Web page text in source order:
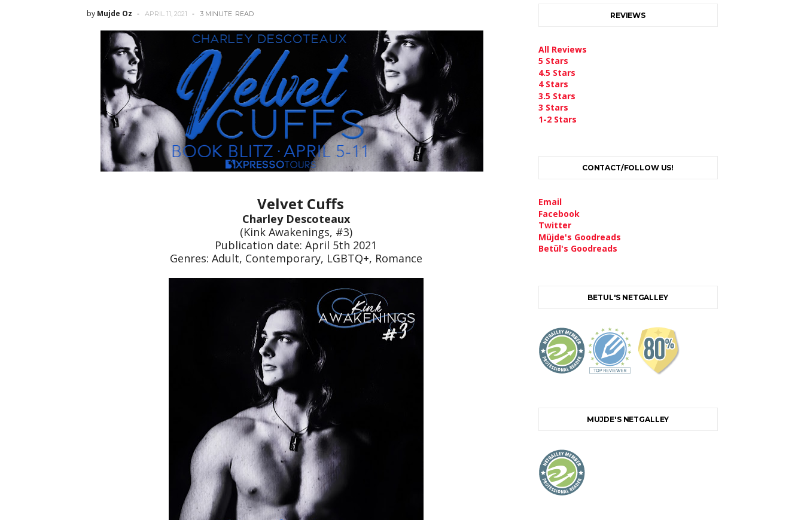
by Mujde Oz APRIL 11, 2021 3 MINUTE READ
Velvet Cuffs
Charley Descoteaux
(Kink Awakenings, #3)
Publication date: April 5th 2021
Genres: Adult, Contemporary, LGBTQ+, Romance
REVIEWS
All Reviews
5 Stars
4.5 Stars
4 Stars
3.5 Stars
3 Stars
1-2 Stars
CONTACT/FOLLOW US!
Email
Facebook
Twitter
Müjde's Goodreads
Betül's Goodreads
BETUL'S NETGALLEY
MUJDE'S NETGALLEY